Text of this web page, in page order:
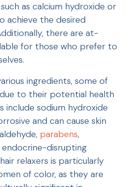
as calcium hydroxide or
achieve the desired
there are at-
for those who prefer to
ingredients, some of
to their potential health
include sodium hydroxide
and can cause skin
parabens,
disrupting
relaxers is particularly
of color, as they are